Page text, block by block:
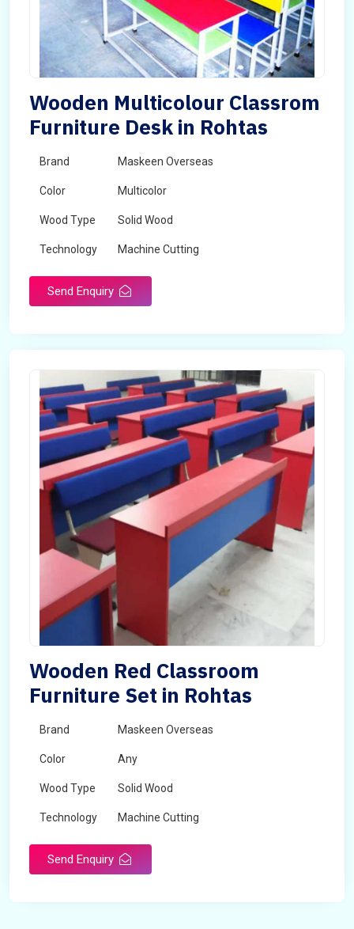
Wooden Multicolour Classrom
Furniture Desk in Rohtas
Brand Maskeen Overseas
Color Multicolor
Wood Type Solid Wood
Technology Machine Cutting
Send Enquiry
Wooden Red Classroom
Furniture Set in Rohtas
Brand Maskeen Overseas
Color Any
Wood Type Solid Wood
Technology Machine Cutting
Send Enquiry